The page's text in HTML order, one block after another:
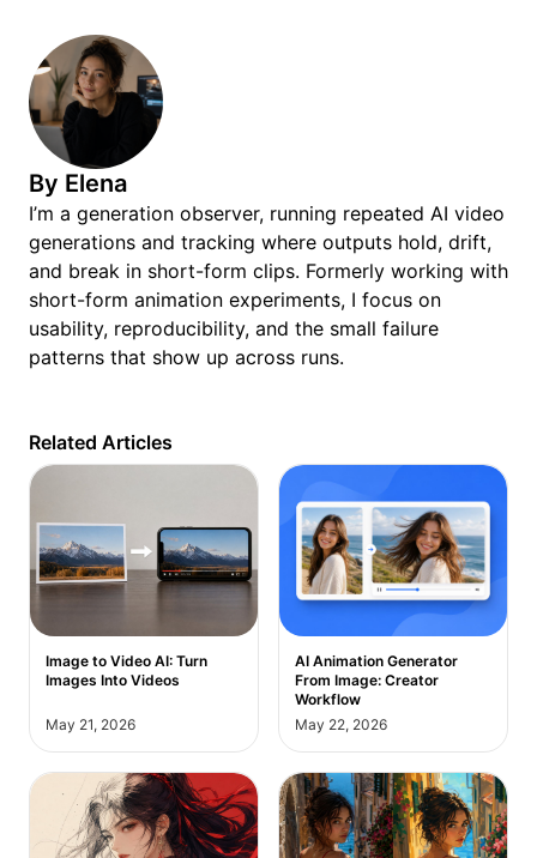
By Elena
I’m a generation observer, running repeated AI video
generations and tracking where outputs hold, drift,
and break in short-form clips. Formerly working with
short-form animation experiments, I focus on
usability, reproducibility, and the small failure
patterns that show up across runs.
Related Articles
Image to Video AI: Turn
Images Into Videos
May 21, 2026
AI Animation Generator
From Image: Creator
Workflow
May 22, 2026